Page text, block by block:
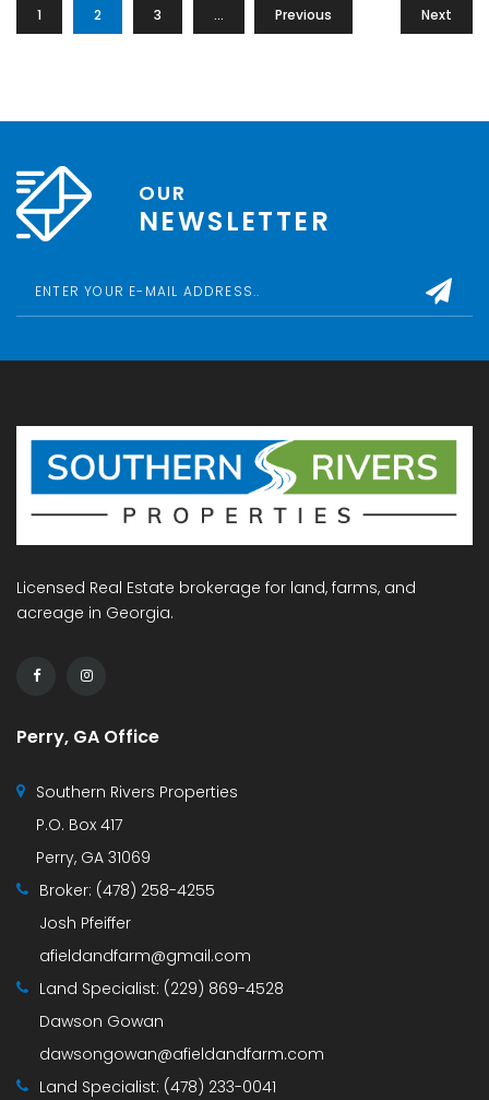
Previous
1 2 3 … 16 Next
OUR
NEWSLETTER
Licensed Real Estate brokerage for land, farms, and
acreage in Georgia.
Perry, GA Office
Southern Rivers Properties
P.O. Box 417
Perry, GA 31069
Broker: (478) 258-4255
Josh Pfeiffer
afieldandfarm@gmail.com
Land Specialist: (229) 869-4528
Dawson Gowan
dawsongowan@afieldandfarm.com
Land Specialist: (478) 233-0041